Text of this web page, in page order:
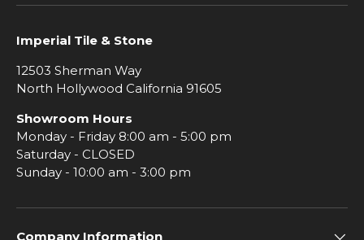
Imperial Tile & Stone
12503 Sherman Way
North Hollywood California 91605
Showroom Hours
Monday - Friday 8:00 am - 5:00 pm
Saturday - CLOSED
Sunday - 10:00 am - 3:00 pm
Company Information